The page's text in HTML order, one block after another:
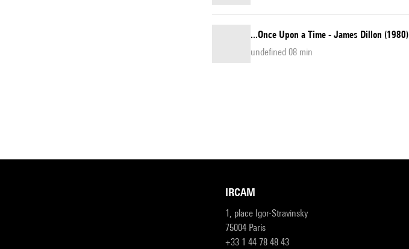
...Once Upon a Time - James Dillon (1980)
undefined 08 min
IRCAM
1, place Igor-Stravinsky
75004 Paris
+33 1 44 78 48 43